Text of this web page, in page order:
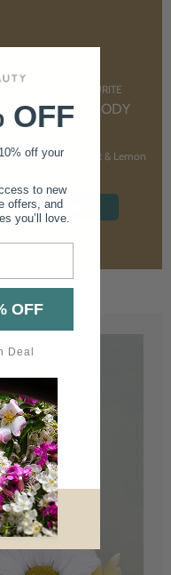
CUSTOMER FAVOURITE
NOURISHING BODY
CREAM
Marshmallow Root & Lemon
SHOP NOW
OFF
off your
to new
offers, and
you’ll love.
OFF
Deal